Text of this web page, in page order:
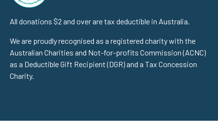
All donations $2 and over are tax deductible in Australia.
We are proudly recognised as a registered charity with the
Australian Charities and Not-for-profits Commission (ACNC)
as a Deductible Gift Recipient (DGR) and a Tax Concession
Charity.